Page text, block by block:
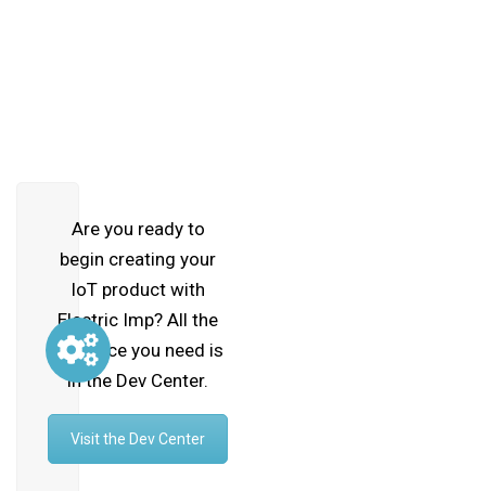
Are you ready to
begin creating your
IoT product with
Electric Imp? All the
guidance you need is
in the Dev Center.
Visit the Dev Center